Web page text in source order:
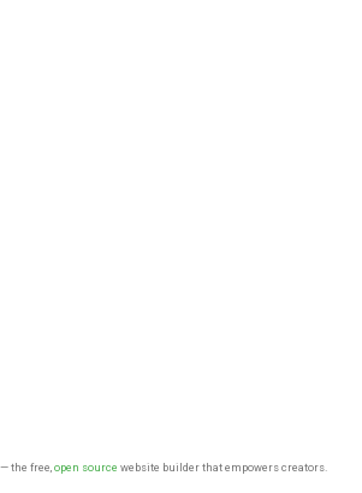
— the free, open source website builder that empowers creators.